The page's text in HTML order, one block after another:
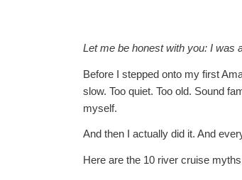
Let me be honest with you: I was
Before I stepped onto my first
slow. Too quiet. Too old. Sound
myself.
And then I actually did it. And
Here are the 10 river cruise